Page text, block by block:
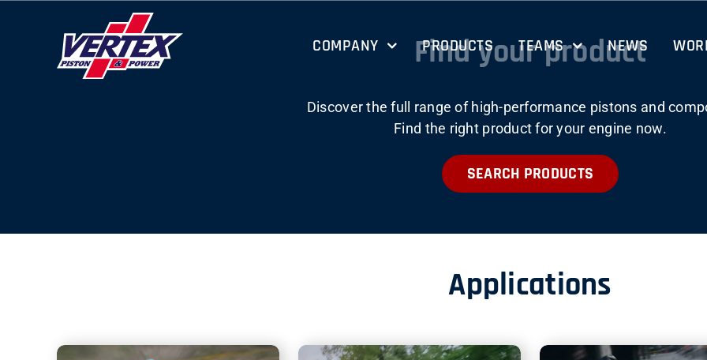
COMPANY PRODUCTS TEAMS NEWS
Find your product
Discover the full range of high-performance pistons and
Find the right product for your engine now.
SEARCH PRODUCTS
Applications